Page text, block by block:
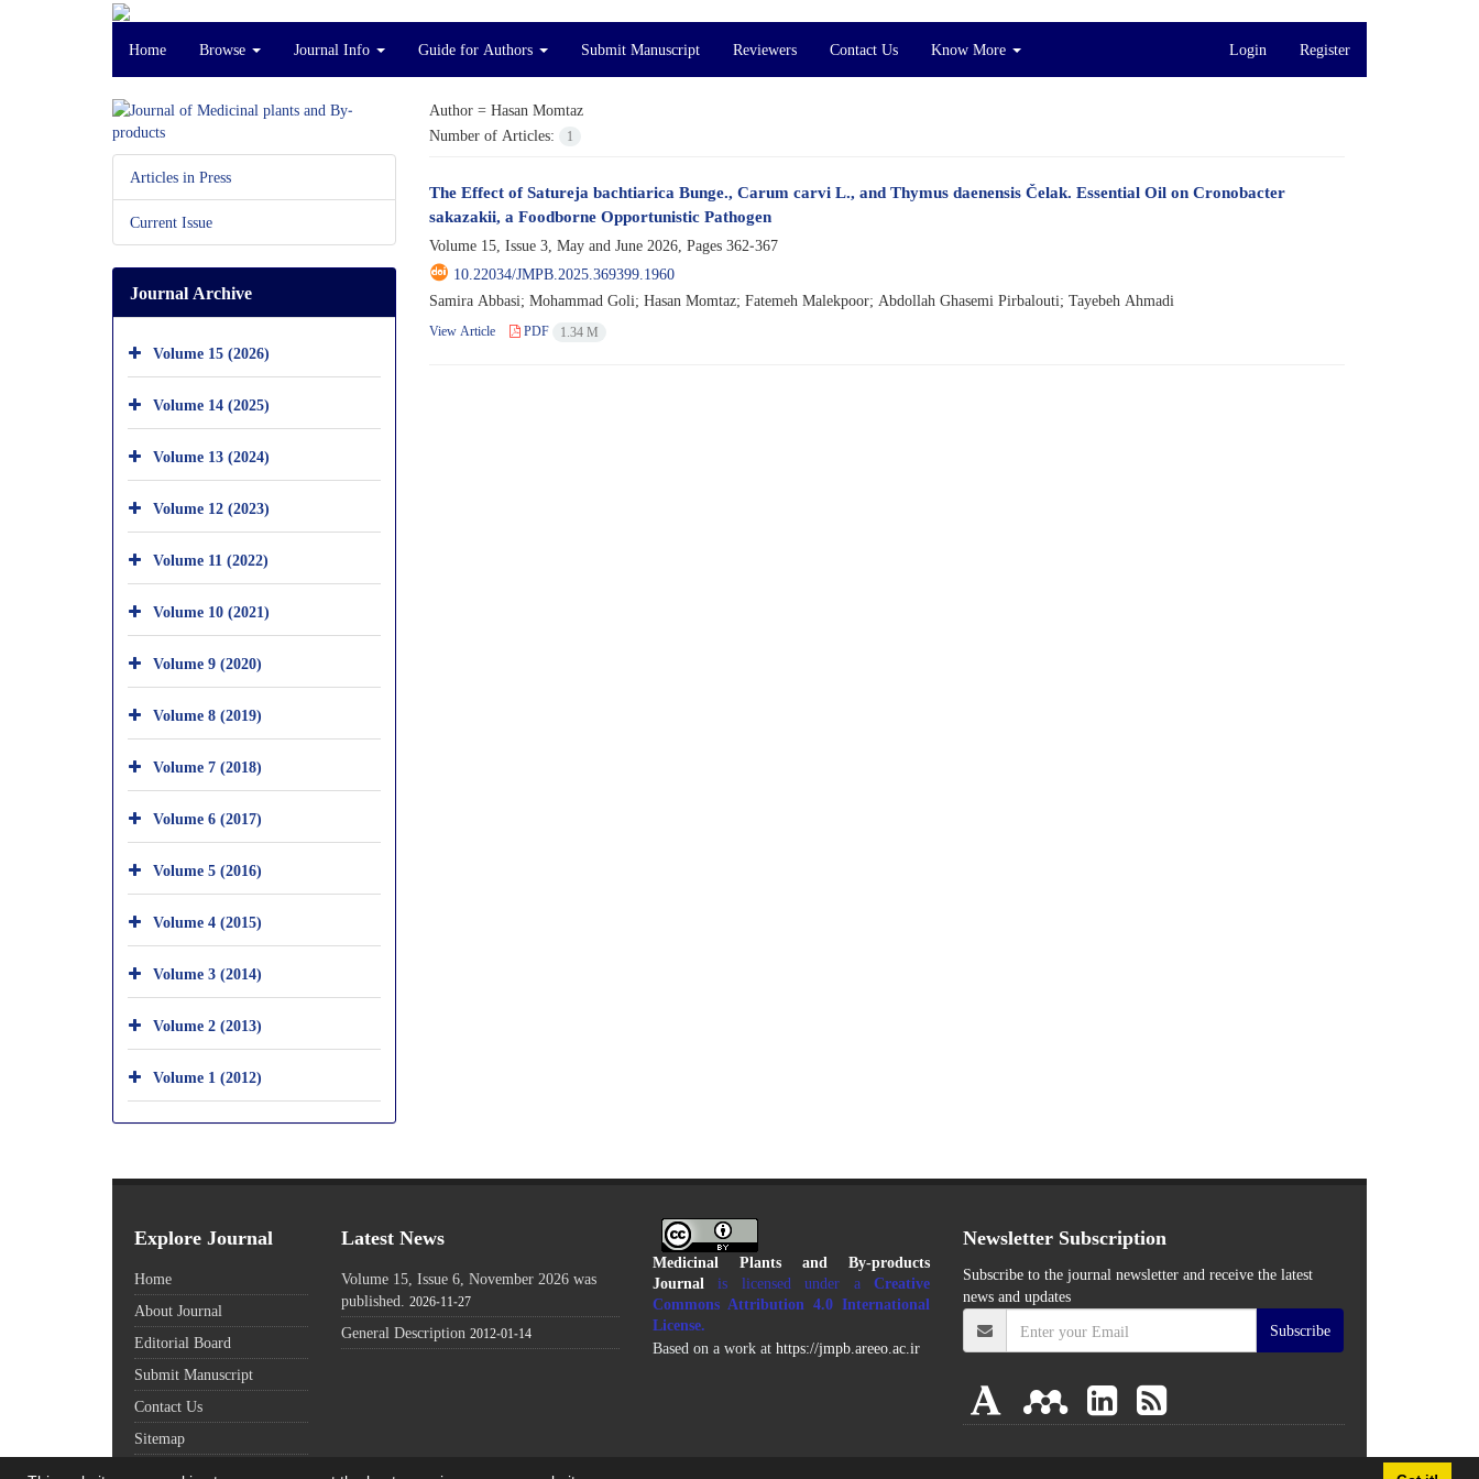
Home Browse Journal Info Guide for Authors Submit Manuscript Reviewers Contact Us Know More Login Register
Author = Hasan Momtaz
Number of Articles:
1
The Effect of Satureja bachtiarica Bunge., Carum carvi L., and Thymus daenensis Čelak. Essential Oil on Cronobacter
sakazakii, a Foodborne Opportunistic Pathogen
Volume 15, Issue 3, May and June 2026, Pages 362-367
10.22034/JMPB.2025.369399.1960
Samira Abbasi; Mohammad Goli; Hasan Momtaz; Fatemeh Malekpoor; Abdollah Ghasemi Pirbalouti; Tayebeh Ahmadi
View Article PDF 1.34 M
Articles in Press
Current Issue
Journal Archive
Volume 15 (2026)
Volume 14 (2025)
Volume 13 (2024)
Volume 12 (2023)
Volume 11 (2022)
Volume 10 (2021)
Volume 9 (2020)
Volume 8 (2019)
Volume 7 (2018)
Volume 6 (2017)
Volume 5 (2016)
Volume 4 (2015)
Volume 3 (2014)
Volume 2 (2013)
Volume 1 (2012)
Explore Journal
Home
About Journal
Editorial Board
Submit Manuscript
Contact Us
Sitemap
Latest News
Volume 15, Issue 6, November 2026 was
published. 2026-11-27
General Description 2012-01-14
Medicinal Plants and By-products
Journalis licensed under aCreative
Commons Attribution 4.0 International
License.
Based on a work at https://jmpb.areeo.ac.ir
Newsletter Subscription
Subscribe to the journal newsletter and receive the latest
news and updates
Subscribe